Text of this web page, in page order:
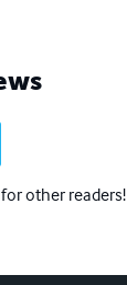
other readers!